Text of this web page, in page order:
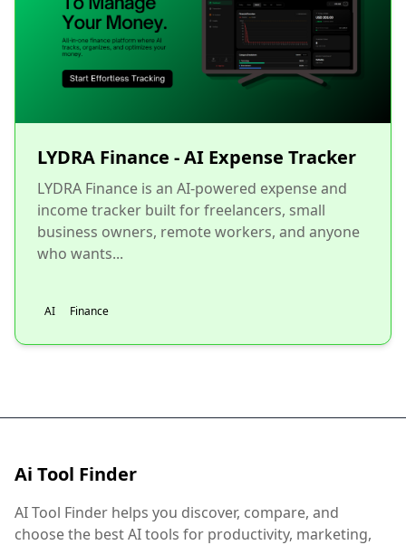
LYDRA Finance - AI Expense Tracker
LYDRA Finance is an AI-powered expense and
income tracker built for freelancers, small
business owners, remote workers, and anyone
who wants...
AI Finance
Ai Tool Finder
AI Tool Finder helps you discover, compare, and
choose the best AI tools for productivity, marketing,